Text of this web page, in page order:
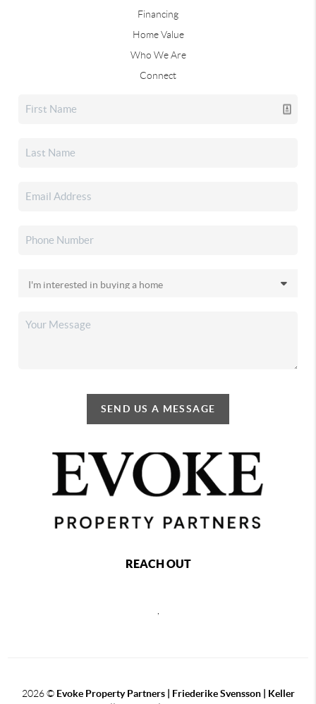
Financing
Home Value
Who We Are
Connect
SEND US A MESSAGE
REACH OUT
2026© Evoke Property Partners | Friederike Svensson | Keller